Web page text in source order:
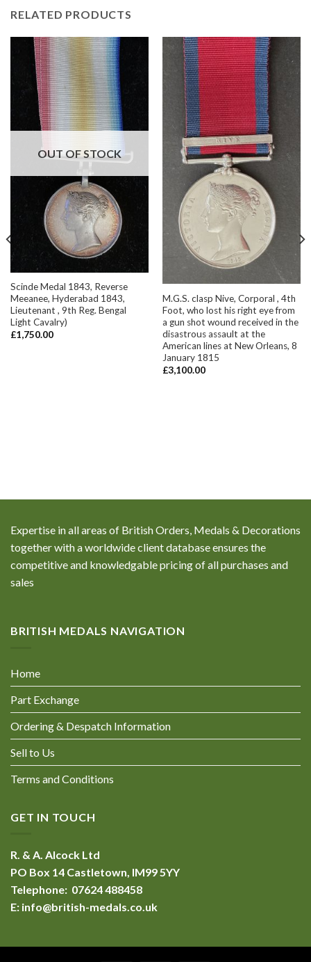
RELATED PRODUCTS
OUT OF STOCK
Scinde Medal 1843, Reverse
Meeanee, Hyderabad 1843,
Lieutenant , 9th Reg. Bengal
Light Cavalry)
£1,750.00
M.G.S. clasp Nive, Corporal , 4th
Foot, who lost his right eye from
a gun shot wound received in the
disastrous assault at the
American lines at New Orleans, 8
January 1815
£3,100.00
Expertise in all areas of British Orders, Medals & Decorations
together with a worldwide client database ensures the
competitive and knowledgable pricing of all purchases and
sales
BRITISH MEDALS NAVIGATION
Home
Part Exchange
Ordering & Despatch Information
Sell to Us
Terms and Conditions
GET IN TOUCH
R. & A. Alcock Ltd
PO Box 14 Castletown, IM99 5YY
Telephone: 07624 488458
E: info@british-medals.co.uk